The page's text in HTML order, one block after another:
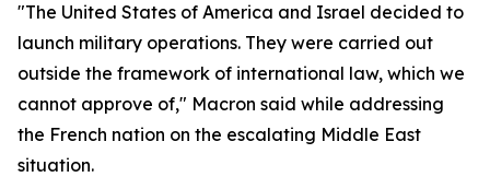
"The United States of America and Israel decided to
launch military operations. They were carried out
outside the framework of international law, which we
cannot approve of," Macron said while addressing
the French nation on the escalating Middle East
situation.